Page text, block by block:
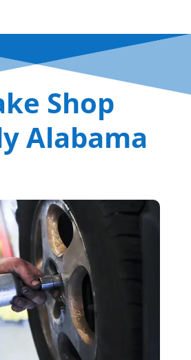
Shop
Alabama